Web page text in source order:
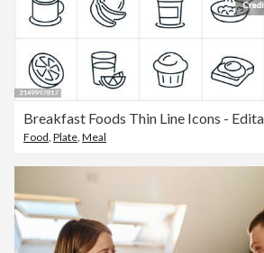
Breakfast Foods Thin Line Icons -
Food, Plate, Meal